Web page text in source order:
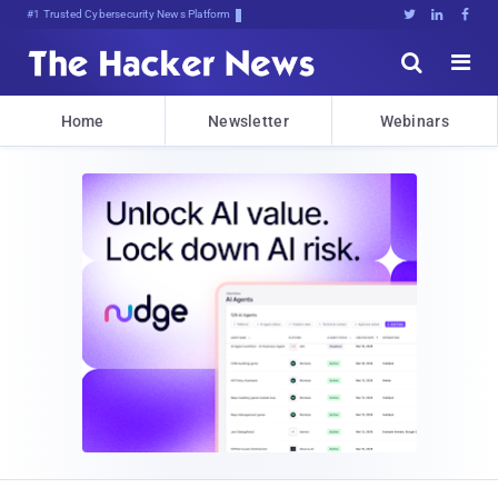
Bits, Bytes, hh<8r,HyHKg1aNa)*   


Home Newsletter Webinars